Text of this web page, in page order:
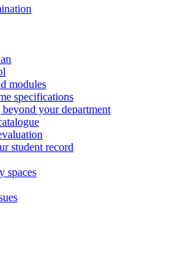
modules
specifications
your department
student record
spaces